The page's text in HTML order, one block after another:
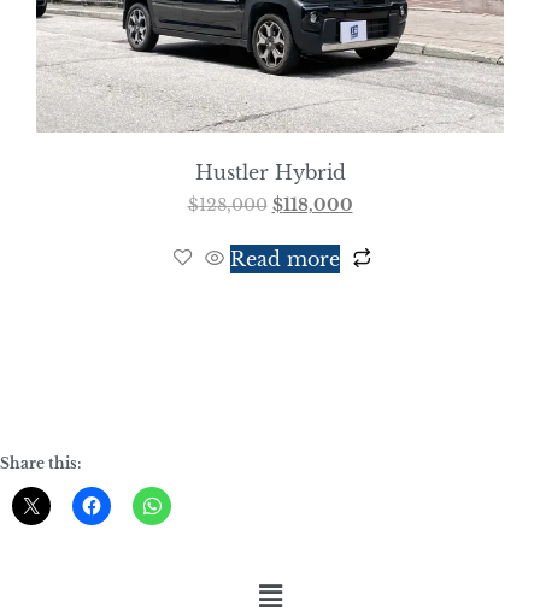
Hustler Hybrid
$128,000 $118,000
Read more
Share this: